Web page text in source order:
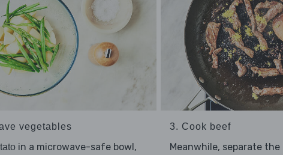
vegetables
in a microwave-safe bowl,
3. Cook beef
Meanwhile, separate the